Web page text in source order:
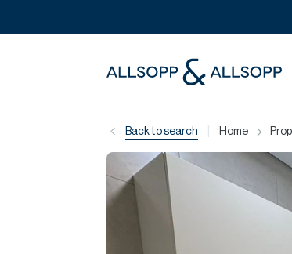
Back to search Home